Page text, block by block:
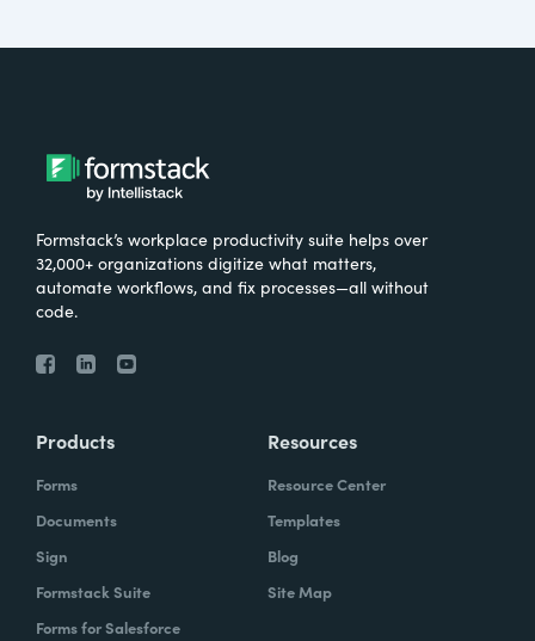
Formstack’s workplace productivity suite helps over
32,000+ organizations digitize what matters,
automate workflows, and fix processes—all without
code.
Products
Forms
Documents
Sign
Formstack Suite
Forms for Salesforce
Resources
Resource Center
Templates
Blog
Site Map